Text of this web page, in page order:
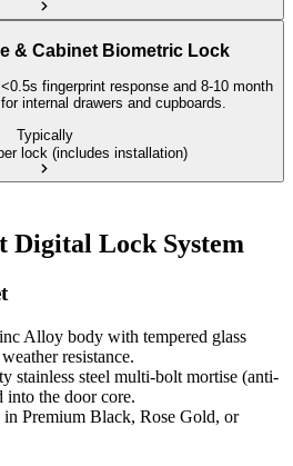
& Cabinet Biometric Lock
fingerprint response and 8-10 month
internal drawers and cupboards.
Typically
lock (includes installation)
Digital Lock System
Alloy body with tempered glass
resistance.
stainless steel multi-bolt mortise (anti-
into the door core.
in Premium Black, Rose Gold, or